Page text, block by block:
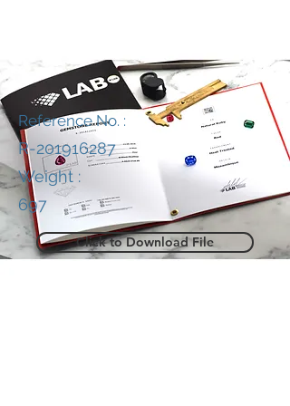
Reference No. :
R-201916287
Weight :
697
Click to Download File